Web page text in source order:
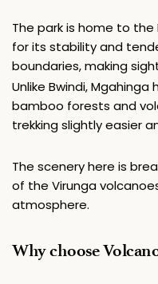
The park is home to the
for its stability and
boundaries, making
Unlike Bwindi,
bamboo forests and
trekking slightly easier
The scenery here is
of the Virunga
atmosphere.
Why choose